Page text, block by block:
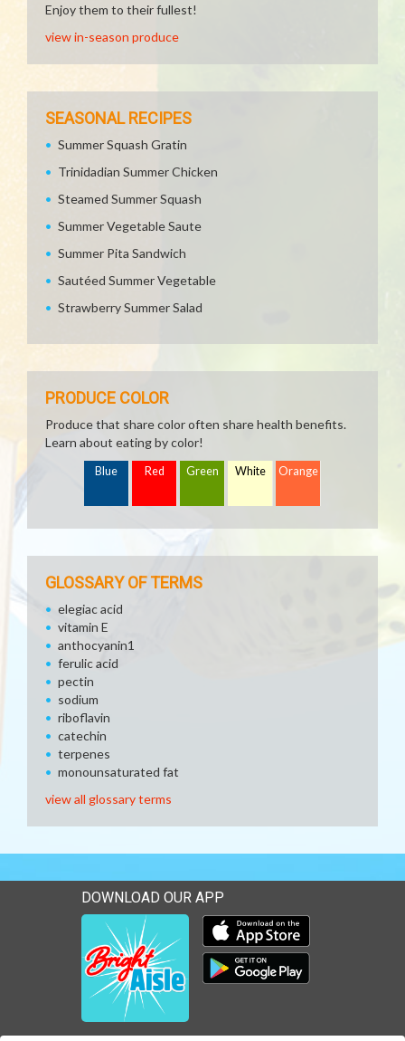
Enjoy them to their fullest!
view in-season produce
SEASONAL RECIPES
Summer Squash Gratin
Trinidadian Summer Chicken
Steamed Summer Squash
Summer Vegetable Saute
Summer Pita Sandwich
Sautéed Summer Vegetable
Strawberry Summer Salad
PRODUCE COLOR
Produce that share color often share health benefits.
Learn about eating by color!
Blue Red Green White Orange
GLOSSARY OF TERMS
elegiac acid
vitamin E
anthocyanin1
ferulic acid
pectin
sodium
riboflavin
catechin
terpenes
monounsaturated fat
view all glossary terms
DOWNLOAD OUR APP
Download our mobile app
Download our mobile app